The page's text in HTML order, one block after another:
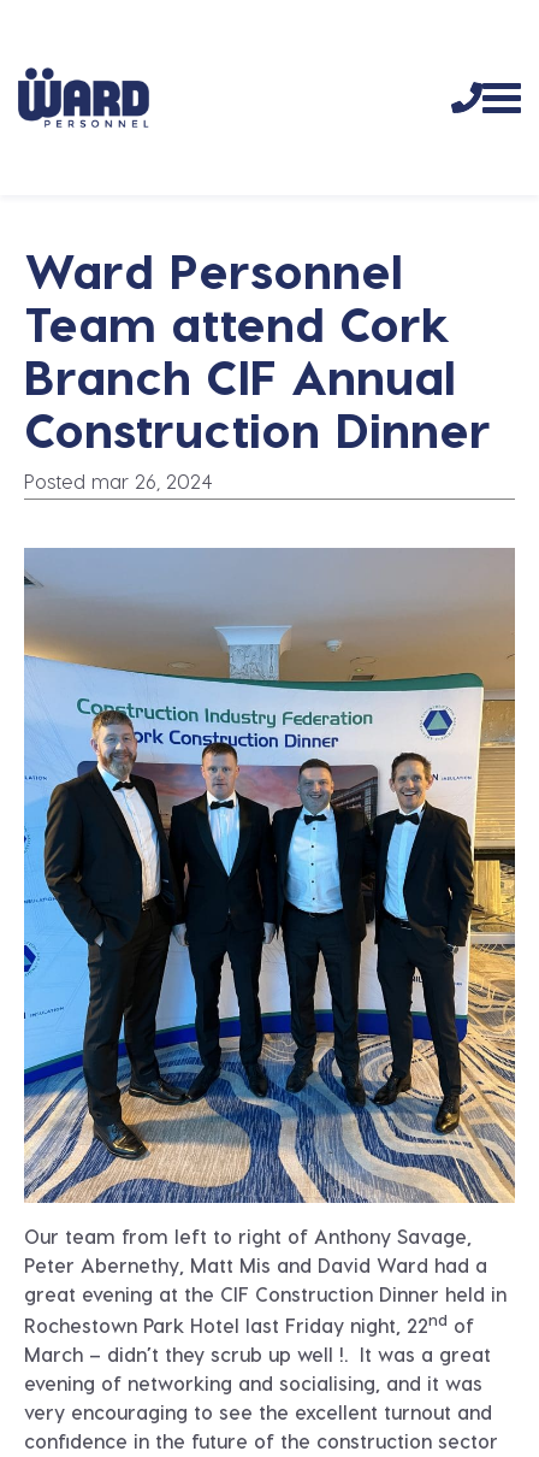
Ward Personnel
Team attend Cork
Branch CIF Annual
Construction Dinner
Posted mar 26, 2024
Our team from left to right of Anthony Savage,
Peter Abernethy, Matt Mis and David Ward had a
great evening at the CIF Construction Dinner held in
Rochestown Park Hotel last Friday night, 22nd of
March – didn’t they scrub up well !. It was a great
evening of networking and socialising, and it was
very encouraging to see the excellent turnout and
confidence in the future of the construction sector